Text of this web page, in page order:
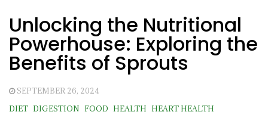
Unlocking the Nutritional
Powerhouse: Exploring the
Benefits of Sprouts
SEPTEMBER 26, 2024
DIET DIGESTION FOOD HEALTH
HEART HEALTH